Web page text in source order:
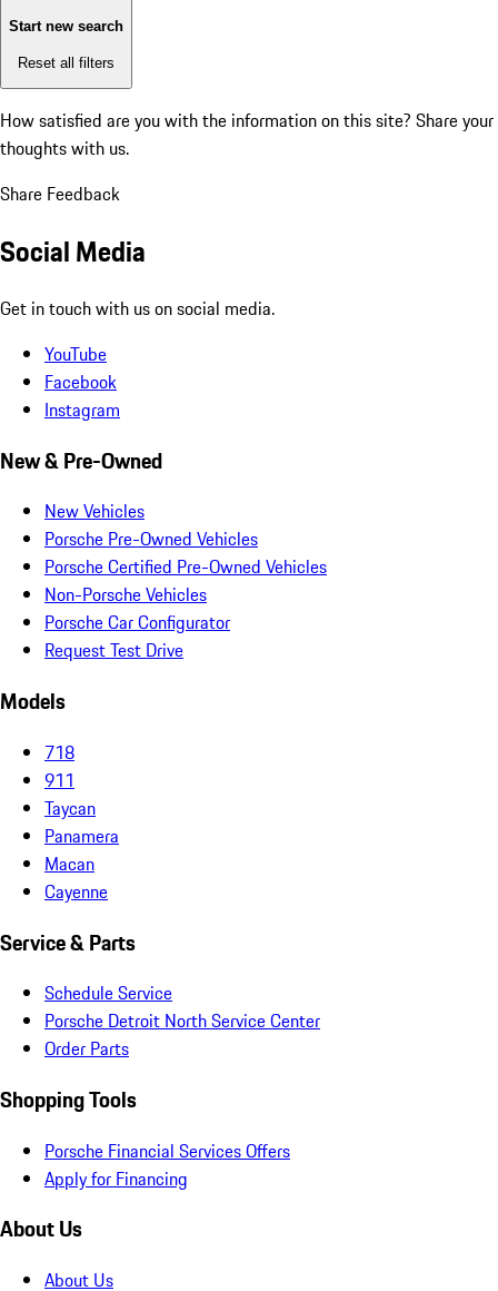
Start new search
Reset all filters
How satisfied are you with the information on this site? Share your
thoughts with us.
Share Feedback
Social Media
Get in touch with us on social media.
YouTube
Facebook
Instagram
New & Pre-Owned
New Vehicles
Porsche Pre-Owned Vehicles
Porsche Certified Pre-Owned Vehicles
Non-Porsche Vehicles
Porsche Car Configurator
Request Test Drive
Models
718
911
Taycan
Panamera
Macan
Cayenne
Service & Parts
Schedule Service
Porsche Detroit North Service Center
Order Parts
Shopping Tools
Porsche Financial Services Offers
Apply for Financing
About Us
About Us